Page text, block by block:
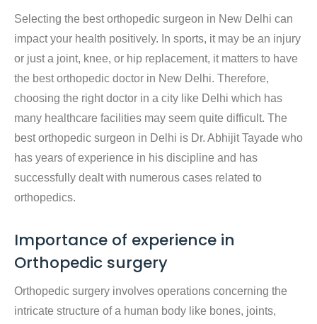
Selecting the best orthopedic surgeon in New Delhi can
impact your health positively. In sports, it may be an injury
or just a joint, knee, or hip replacement, it matters to have
the best orthopedic doctor in New Delhi. Therefore,
choosing the right doctor in a city like Delhi which has
many healthcare facilities may seem quite difficult. The
best orthopedic surgeon in Delhi is Dr. Abhijit Tayade who
has years of experience in his discipline and has
successfully dealt with numerous cases related to
orthopedics.
Importance of experience in
Orthopedic surgery
Orthopedic surgery involves operations concerning the
intricate structure of a human body like bones, joints,